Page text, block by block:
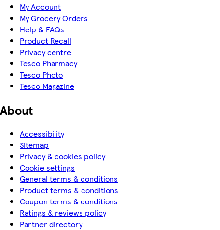
My Account
My Grocery Orders
Help & FAQs
Product Recall
Privacy centre
Tesco Pharmacy
Tesco Photo
Tesco Magazine
About
Accessibility
Sitemap
Privacy & cookies policy
Cookie settings
General terms & conditions
Product terms & conditions
Coupon terms & conditions
Ratings & reviews policy
Partner directory